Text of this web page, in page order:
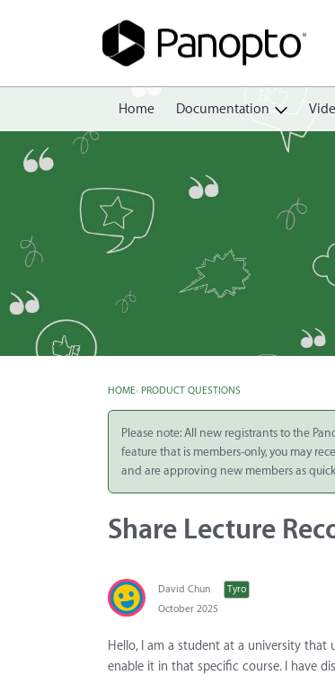
Home Documentation
Create
Share
Integrate
Panopto Cloud
Subscription
HOME› PRODUCT QUESTIONS
Please note: All new registrants to the
feature that is members-only, you may
and are approving new members as
Share Lecture
David Chun
Tyro
October 2025
Hello, I am a student at a university
enable it in that specific course. I have